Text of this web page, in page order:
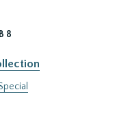
8